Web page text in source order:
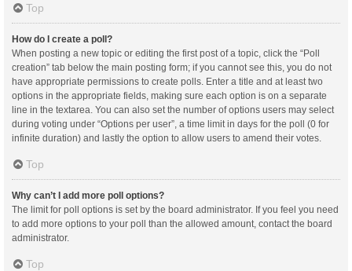
Top
How do I create a poll?
When posting a new topic or editing the first post of a topic, click the “Poll
creation” tab below the main posting form; if you cannot see this, you do not
have appropriate permissions to create polls. Enter a title and at least two
options in the appropriate fields, making sure each option is on a separate
line in the textarea. You can also set the number of options users may select
during voting under “Options per user”, a time limit in days for the poll (0 for
infinite duration) and lastly the option to allow users to amend their votes.
Top
Why can’t I add more poll options?
The limit for poll options is set by the board administrator. If you feel you need
to add more options to your poll than the allowed amount, contact the board
administrator.
Top